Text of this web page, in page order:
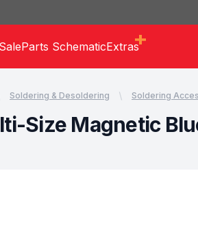
SaleParts SchematicExtras
Soldering & Desoldering Soldering
Size Magnetic